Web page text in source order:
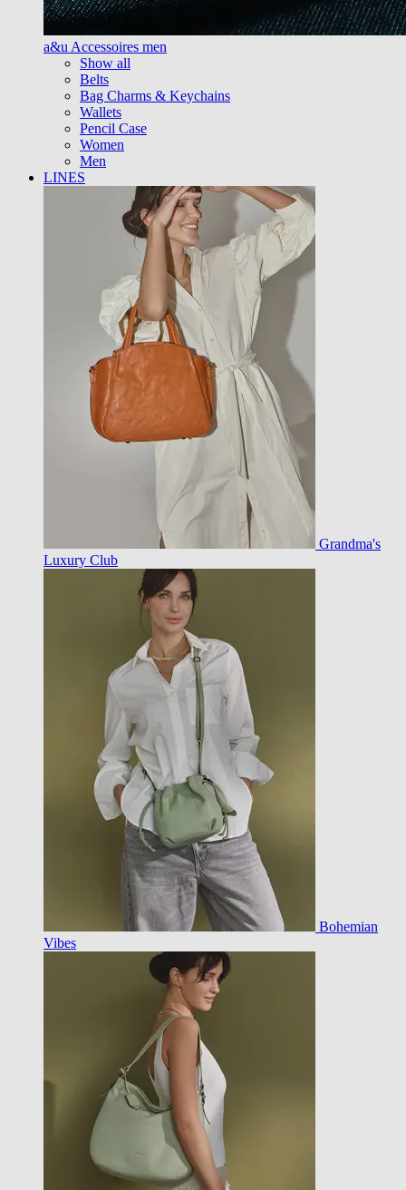
a&u Accessoires men
Show all
Belts
Bag Charms & Keychains
Wallets
Pencil Case
Women
Men
LINES
Grandma's
Luxury Club
Bohemian
Vibes